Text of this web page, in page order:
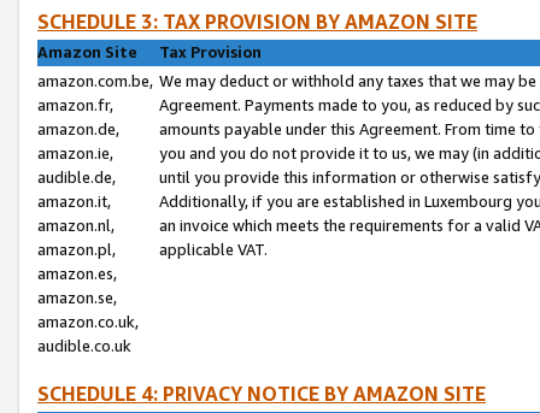
SCHEDULE 3: TAX PROVISION BY AMAZON SITE
Amazon Site
Tax Provision
amazon.com.be,
amazon.fr,
amazon.de,
amazon.ie,
audible.de,
amazon.it,
amazon.nl,
amazon.pl,
amazon.es,
amazon.se,
amazon.co.uk,
audible.co.uk
We may deduct or withhold any taxes that we may
Agreement. Payments made to you, as reduced by
amounts payable under this Agreement. From time
you and you do not provide it to us, we may (in
until you provide this information or otherwise
Additionally, if you are established in Luxembourg
an invoice which meets the requirements for a valid
applicable VAT.
SCHEDULE 4: PRIVACY NOTICE BY AMAZON SITE